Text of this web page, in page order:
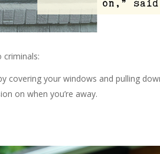
covering your windows and pulling
on when you’re away.